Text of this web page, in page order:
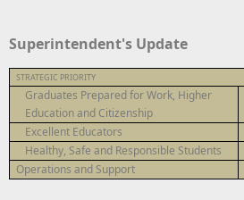
Superintendent's Update
STRATEGIC PRIORITY
Graduates Prepared for Work, Higher
Education and Citizenship
Excellent Educators
Healthy, Safe and Responsible Students
Operations and Support